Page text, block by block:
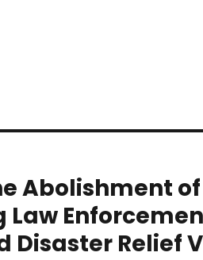
Abolishment
Disaster Relief